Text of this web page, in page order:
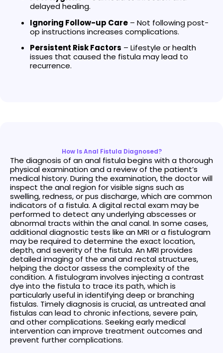
delayed healing.
Ignoring Follow-up Care – Not following post-
op instructions increases complications.
Persistent Risk Factors – Lifestyle or health
issues that caused the fistula may lead to
recurrence.
How Is Anal Fistula Diagnosed?
The diagnosis of an anal fistula begins with a thorough
physical examination and a review of the patient’s
medical history. During the examination, the doctor will
inspect the anal region for visible signs such as
swelling, redness, or pus discharge, which are common
indicators of a fistula. A digital rectal exam may be
performed to detect any underlying abscesses or
abnormal tracts within the anal canal. In some cases,
additional diagnostic tests like an MRI or a fistulogram
may be required to determine the exact location,
depth, and severity of the fistula. An MRI provides
detailed imaging of the anal and rectal structures,
helping the doctor assess the complexity of the
condition. A fistulogram involves injecting a contrast
dye into the fistula to trace its path, which is
particularly useful in identifying deep or branching
fistulas. Timely diagnosis is crucial, as untreated anal
fistulas can lead to chronic infections, severe pain,
and other complications. Seeking early medical
intervention can improve treatment outcomes and
prevent further complications.